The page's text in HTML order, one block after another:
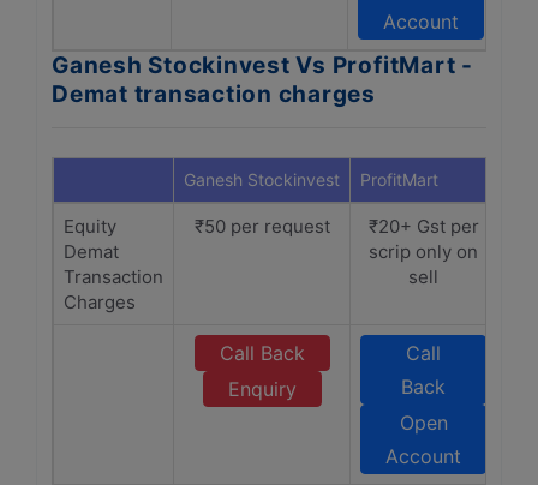
Account
Ganesh Stockinvest Vs ProfitMart -
Demat transaction charges
Ganesh Stockinvest ProfitMart
Equity
Demat
Transaction
Charges
₹50 per request
₹20+ Gst per
scrip only on
sell
Call Back
Enquiry
Call
Back
Open
Account